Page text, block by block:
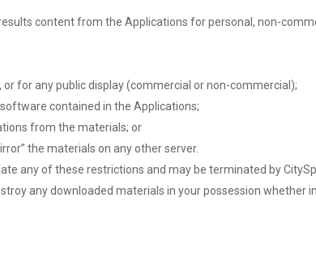
content from the Applications for personal, non-
for any public display (commercial or non-commercial);
contained in the Applications;
from the materials; or
the materials on any other server.
any of these restrictions and may be terminated by
any downloaded materials in your possession whether